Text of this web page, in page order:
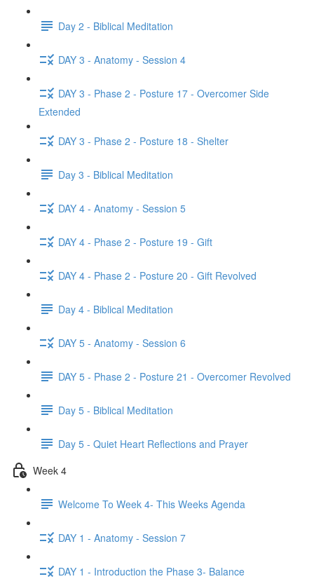
Day 2 - Biblical Meditation
DAY 3 - Anatomy - Session 4
DAY 3 - Phase 2 - Posture 17 - Overcomer Side
Extended
DAY 3 - Phase 2 - Posture 18 - Shelter
Day 3 - Biblical Meditation
DAY 4 - Anatomy - Session 5
DAY 4 - Phase 2 - Posture 19 - Gift
DAY 4 - Phase 2 - Posture 20 - Gift Revolved
Day 4 - Biblical Meditation
DAY 5 - Anatomy - Session 6
DAY 5 - Phase 2 - Posture 21 - Overcomer Revolved
Day 5 - Biblical Meditation
Day 5 - Quiet Heart Reflections and Prayer
Week 4
Welcome To Week 4- This Weeks Agenda
DAY 1 - Anatomy - Session 7
DAY 1 - Introduction the Phase 3- Balance